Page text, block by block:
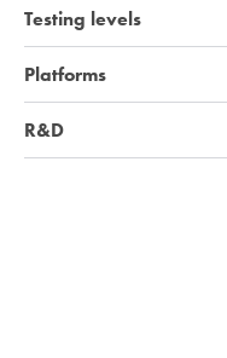
Testing levels
Platforms
R&D